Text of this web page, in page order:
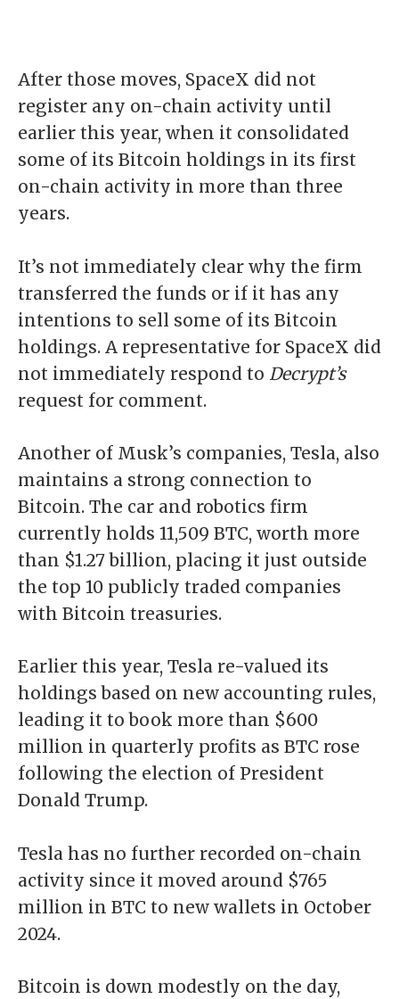
After those moves, SpaceX did not
register any on-chain activity until
earlier this year, when it consolidated
some of its Bitcoin holdings in its first
on-chain activity in more than three
years.
It’s not immediately clear why the firm
transferred the funds or if it has any
intentions to sell some of its Bitcoin
holdings. A representative for SpaceX did
not immediately respond to Decrypt’s
request for comment.
Another of Musk’s companies, Tesla, also
maintains a strong connection to
Bitcoin. The car and robotics firm
currently holds 11,509 BTC, worth more
than $1.27 billion, placing it just outside
the top 10 publicly traded companies
with Bitcoin treasuries.
Earlier this year, Tesla re-valued its
holdings based on new accounting rules,
leading it to book more than $600
million in quarterly profits as BTC rose
following the election of President
Donald Trump.
Tesla has no further recorded on-chain
activity since it moved around $765
million in BTC to new wallets in October
2024.
Bitcoin is down modestly on the day,